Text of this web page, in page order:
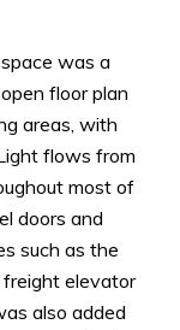
was a
floor plan
areas, with
flows from
most of
doors and
such as the
freight elevator
also added